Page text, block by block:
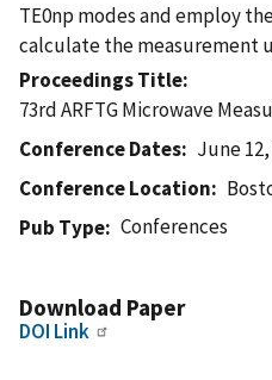
TE0np modes and employ
calculate the measurement
Proceedings Title
73rd ARFTG Microwave
Conference Dates
June
Conference Location
Pub Type
Conferences
Download Paper
DOI Link